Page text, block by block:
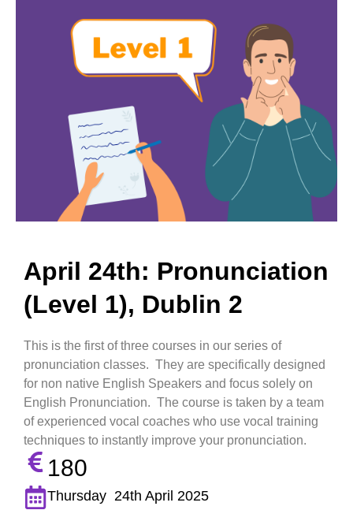
April 24th: Pronunciation
(Level 1), Dublin 2
This is the first of three courses in our series of
pronunciation classes. They are specifically designed
for non native English Speakers and focus solely on
English Pronunciation. The course is taken by a team
of experienced vocal coaches who use vocal training
techniques to instantly improve your pronunciation.
180
Thursday 24th April 2025